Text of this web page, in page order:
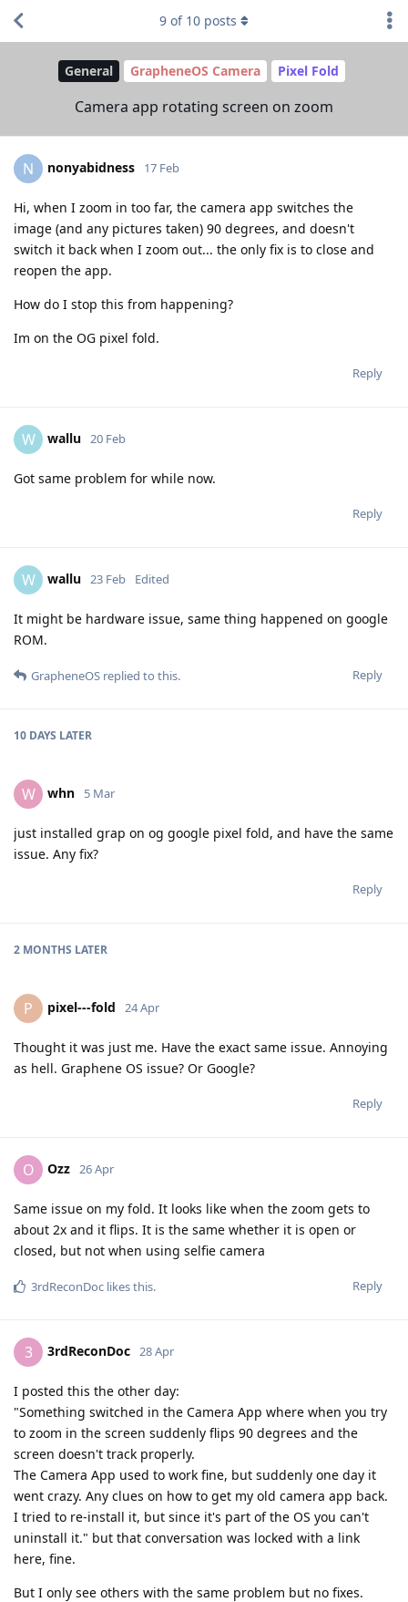
General GrapheneOS Camera Pixel Fold
Camera app rotating screen on zoom
9 of 10 posts
N nonyabidness 17 Feb
Hi, when I zoom in too far, the camera app switches the
image (and any pictures taken) 90 degrees, and doesn't
switch it back when I zoom out... the only fix is to close and
reopen the app.
How do I stop this from happening?
Im on the OG pixel fold.
Reply
W wallu 20 Feb
Got same problem for while now.
Reply
W wallu 23 Feb Edited
It might be hardware issue, same thing happened on google
ROM.
Reply
GrapheneOS replied to this.
10 DAYS LATER
W whn 5 Mar
just installed grap on og google pixel fold, and have the same
issue. Any fix?
Reply
2 MONTHS LATER
P pixel---fold 24 Apr
Thought it was just me. Have the exact same issue. Annoying
as hell. Graphene OS issue? Or Google?
Reply
O Ozz 26 Apr
Same issue on my fold. It looks like when the zoom gets to
about 2x and it flips. It is the same whether it is open or
closed, but not when using selfie camera
Reply
3rdReconDoc likes this.
3 3rdReconDoc 28 Apr
I posted this the other day:
"Something switched in the Camera App where when you try
to zoom in the screen suddenly flips 90 degrees and the
screen doesn't track properly.
The Camera App used to work fine, but suddenly one day it
went crazy. Any clues on how to get my old camera app back.
I tried to re-install it, but since it's part of the OS you can't
uninstall it." but that conversation was locked with a link
here, fine.
But I only see others with the same problem but no fixes.